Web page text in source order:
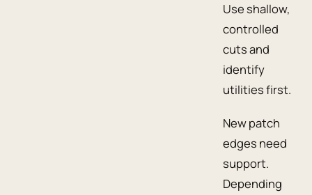
Use shallow,
controlled
cuts and
identify
utilities first.
New patch
edges need
support.
Depending